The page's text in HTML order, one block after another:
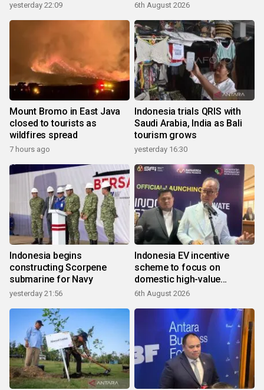
yesterday 22:09 6th August 2026
Mount Bromo in East Java
closed to tourists as
wildfires spread
7 hours ago
Indonesia trials QRIS with
Saudi Arabia, India as Bali
tourism grows
yesterday 16:30
Indonesia begins
constructing Scorpene
submarine for Navy
yesterday 21:56
Indonesia EV incentive
scheme to focus on
domestic high-value
products
6th August 2026